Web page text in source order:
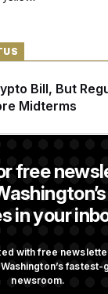
free
in your
with free
fastest-
newsroom.
Bill, But
Midterms
to Oust
Lisa Cook
Bowl